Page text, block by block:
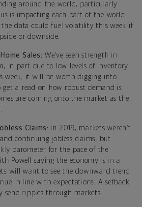
around the world, particularly
is impacting each part of the world
the data could fuel volatility this week if
or downside.
Sales: We’ve seen strength in
in part due to low levels of inventory
week, it will be worth digging into
get a read on how robust demand is
are coming onto the market as the
Claims:
In 2019, markets weren’t
continuing jobless claims, but
barometer for the pace of the
Powell saying the economy is in a
will want to see the downward trend
in line with expectations. A setback
ripples through markets.